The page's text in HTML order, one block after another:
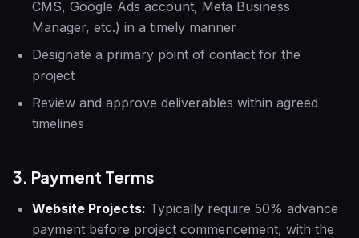
CMS, Google Ads account, Meta Business
Manager, etc.) in a timely manner
Designate a primary point of contact for the
project
Review and approve deliverables within agreed
timelines
3. Payment Terms
Website Projects: Typically require 50% advance
payment before project commencement, with the